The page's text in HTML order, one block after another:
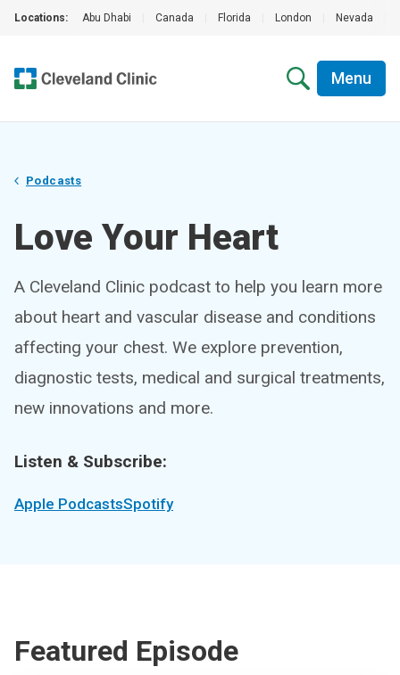
Locations: Abu Dhabi Canada Florida London Nevada
Menu
Podcasts
Love Your Heart
A Cleveland Clinic podcast to help you learn more
about heart and vascular disease and conditions
affecting your chest. We explore prevention,
diagnostic tests, medical and surgical treatments,
new innovations and more.
Listen & Subscribe:
Apple PodcastsSpotify
Featured Episode